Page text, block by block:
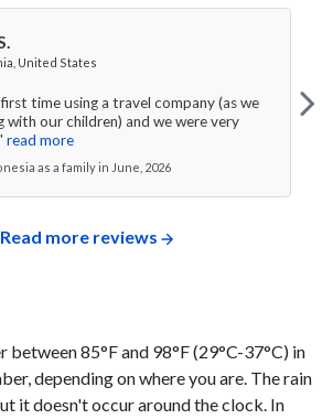
United States
time using a travel company (as we
with our children) and we were very
read more
as a family in June, 2026
Read more reviews
between 85°F and 98°F (29°C-37°C) in
depending on where you are. The rain
it doesn't occur around the clock. In